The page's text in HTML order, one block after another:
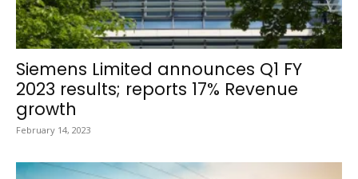
Siemens Limited announces Q1 FY
2023 results; reports 17% Revenue
growth
February 14, 2023